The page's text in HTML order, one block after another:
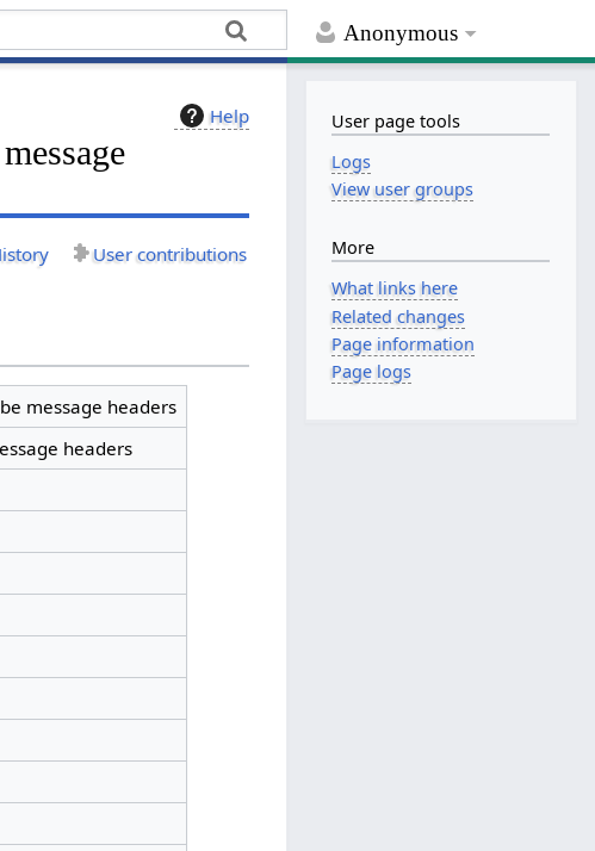
Anonymous
Help
User contributions
message headers
headers
User page tools
Logs
View user groups
More
What links here
Related changes
Page information
Page logs